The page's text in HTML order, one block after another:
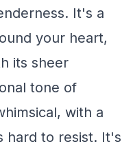
It's a
your heart,
its sheer
tone of
with a
hard to resist. It's